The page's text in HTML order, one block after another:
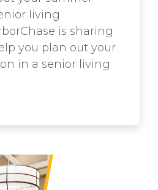
living
is sharing
you plan out your
in a senior living